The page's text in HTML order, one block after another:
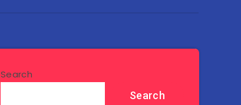
Search
Search